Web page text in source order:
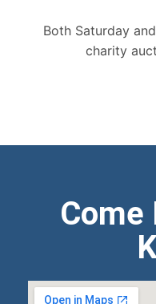
Both Saturday
charity
Come